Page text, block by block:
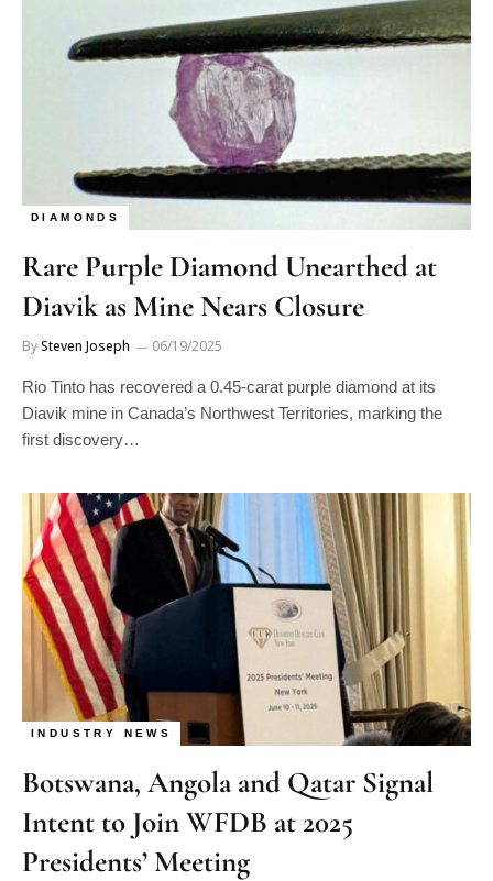
DIAMONDS
Rare Purple Diamond Unearthed at
Diavik as Mine Nears Closure
BySteven Joseph 06/19/2025
Rio Tinto has recovered a 0.45-carat purple diamond at its
Diavik mine in Canada’s Northwest Territories, marking the
first discovery…
INDUSTRY NEWS
Botswana, Angola and Qatar Signal
Intent to Join WFDB at 2025
Presidents’ Meeting